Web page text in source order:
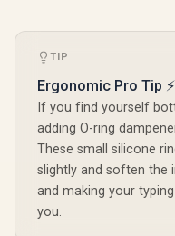
TIP
Ergonomic Pro Tip ⚡
If you find yourself
adding O-ring
These small silicone
slightly and soften the
and making your
you.